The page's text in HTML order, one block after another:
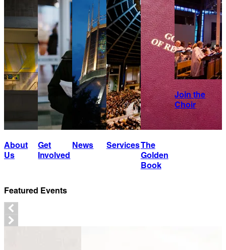
About
Us
Get
Involved
News ServicesThe
Golden
Book
Join the
Choir
Featured Events